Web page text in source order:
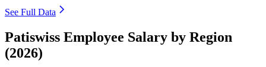
See Full Data
Patiswiss Employee Salary by Region
(2026)